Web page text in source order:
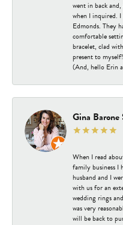
went in back
when I inquired.
Edmonds. They
comfortable
bracelet, clad
present to
(And, hello Erin
Gina Barone
When I read
family business
husband and I
with us for an
wedding rings
was very
will be back to